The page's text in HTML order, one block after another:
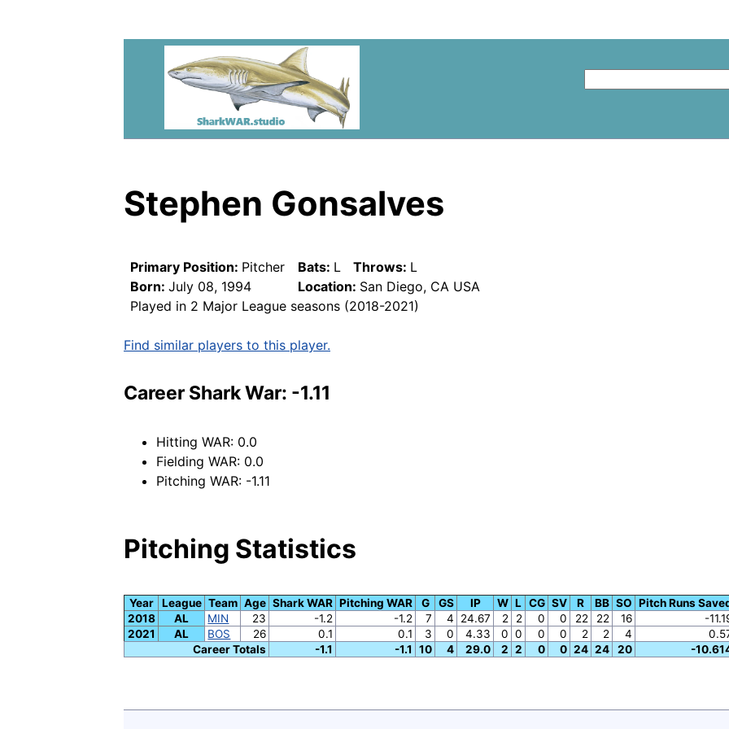
Stephen Gonsalves
Primary Position: Pitcher Bats: L Throws: L
Born: July 08, 1994 Location: San Diego, CA USA
Played in 2 Major League seasons (2018-2021)
Find similar players to this player.
Career Shark War: -1.11
Hitting WAR: 0.0
Fielding WAR: 0.0
Pitching WAR: -1.11
Pitching Statistics
Year League Team Age Shark WAR Pitching WAR G GS IP W L CG SV R BB SO Pitch Runs
2018
AL MIN 23 -1.2 -1.2 7 4 24.67 2 2 0 0 22 22 16 -
2021
AL BOS 26 0.1 0.1 3 0 4.33 0 0 0 0 2 2 4
Career Totals
-1.1 -1.1 10 4 29.0 2 2 0 0 24 24 20 -